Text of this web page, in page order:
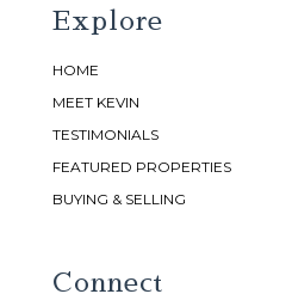
Explore
HOME
MEET KEVIN
TESTIMONIALS
FEATURED PROPERTIES
BUYING & SELLING
Connect